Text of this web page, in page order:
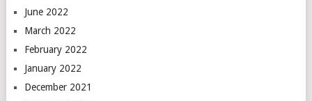
June 2022
March 2022
February 2022
January 2022
December 2021